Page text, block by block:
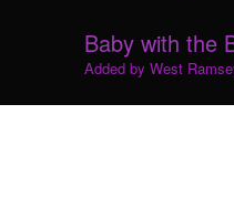
Baby with the
Added by West